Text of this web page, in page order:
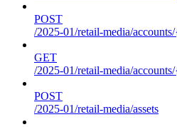
POST
/2025-01/retail-media/
GET
/2025-01/retail-media/
POST
/2025-01/retail-media/assets